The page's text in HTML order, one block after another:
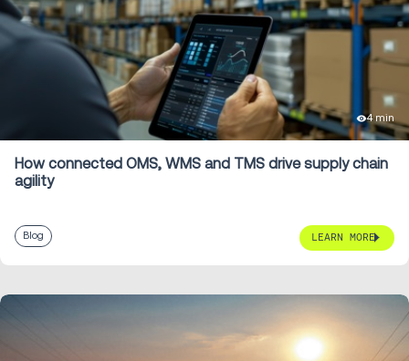
4 min
How connected OMS, WMS and TMS drive supply chain
agility
Blog LEARN MORE